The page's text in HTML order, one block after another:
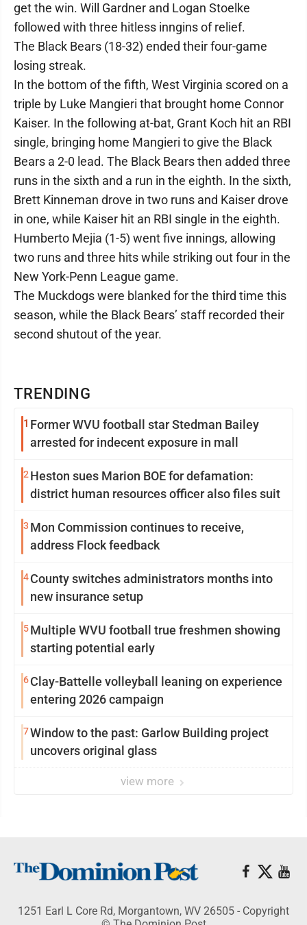
TRENDING
1 Former WVU football star Stedman Bailey
arrested for indecent exposure in mall
2 Heston sues Marion BOE for defamation:
district human resources officer also files suit
3 Mon Commission continues to receive,
address Flock feedback
4County switches administrators months into
new insurance setup
5Multiple WVU football true freshmen showing
starting potential early
6Clay-Battelle volleyball leaning on experience
entering 2026 campaign
7Window to the past: Garlow Building project
uncovers original glass
view more
get the win. Will Gardner and Logan Stoelke
followed with three hitless inngins of relief.
The Black Bears (18-32) ended their four-game
losing streak.
In the bottom of the fifth, West Virginia scored on a
triple by Luke Mangieri that brought home Connor
Kaiser. In the following at-bat, Grant Koch hit an RBI
single, bringing home Mangieri to give the Black
Bears a 2-0 lead. The Black Bears then added three
runs in the sixth and a run in the eighth. In the sixth,
Brett Kinneman drove in two runs and Kaiser drove
in one, while Kaiser hit an RBI single in the eighth.
Humberto Mejia (1-5) went five innings, allowing
two runs and three hits while striking out four in the
New York-Penn League game.
The Muckdogs were blanked for the third time this
season, while the Black Bears’ staff recorded their
second shutout of the year.
1251 Earl L Core Rd, Morgantown, WV 26505 - Copyright